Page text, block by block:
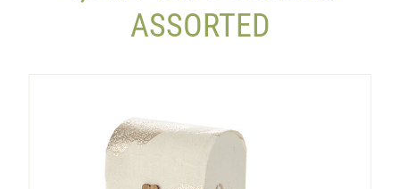
ASSORTED